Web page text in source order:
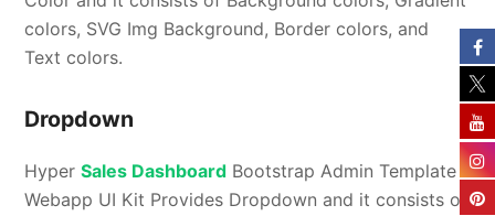
colors, SVG Img Background, Border colors, and
Text colors.
Dropdown
HyperSales Dashboard Bootstrap Admin Template
Webapp UI Kit Provides Dropdown and it consists of